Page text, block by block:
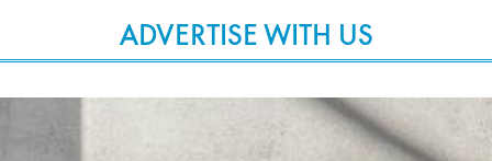
ADVERTISE WITH US